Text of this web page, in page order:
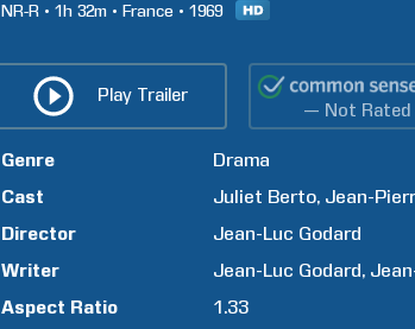
NR-R 1h 32m France 1969
Play Trailer
— Not
Genre
Drama
Cast
Juliet Berto Jean-
Director
Jean-Luc Godard
Writer
Jean-Luc Godard
Aspect Ratio
1.33